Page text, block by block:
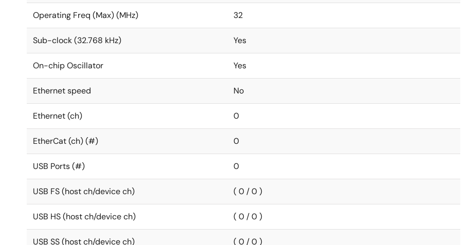
Operating Freq (Max) (MHz) 32
Sub-clock (32.768 kHz) Yes
On-chip Oscillator Yes
Ethernet speed No
Ethernet (ch) 0
EtherCat (ch) (#) 0
USB Ports (#) 0
USB FS (host ch/device ch) ( 0 / 0 )
USB HS (host ch/device ch) ( 0 / 0 )
USB SS (host ch/device ch) ( 0 / 0 )